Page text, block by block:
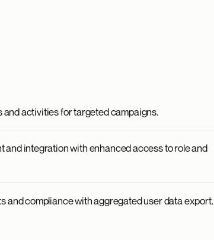
and activities for targeted campaigns.
and integration with enhanced access to role and
and compliance with aggregated user data export.